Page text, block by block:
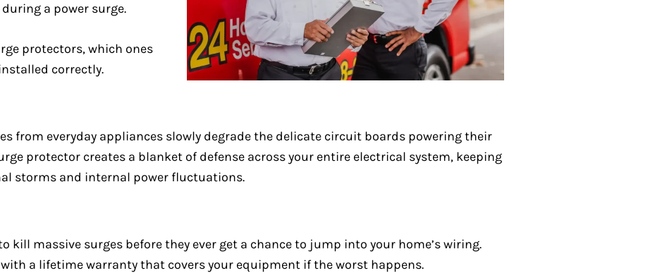
a power surge.
protectors, which ones
correctly.
from everyday appliances slowly degrade the delicate circuit boards powering their
protector creates a blanket of defense across your entire electrical system, keeping
storms and internal power fluctuations.
massive surges before they ever get a chance to jump into your home’s wiring.
a lifetime warranty that covers your equipment if the worst happens.